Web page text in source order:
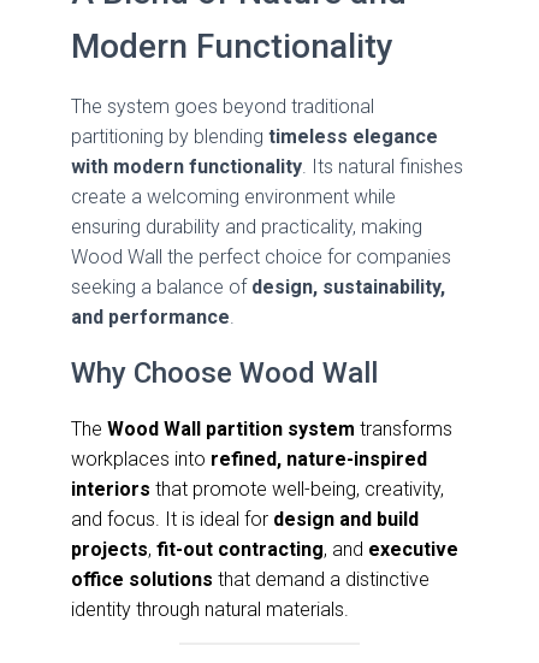
Modern Functionality
The system goes beyond traditional
partitioning by blending timeless elegance
with modern functionality. Its natural finishes
create a welcoming environment while
ensuring durability and practicality, making
Wood Wall the perfect choice for companies
seeking a balance of design, sustainability,
and performance.
Why Choose Wood Wall
The Wood Wall partition system transforms
workplaces into refined, nature-inspired
interiors that promote well-being, creativity,
and focus. It is ideal for design and build
projects, fit-out contracting, and executive
office solutions that demand a distinctive
identity through natural materials.